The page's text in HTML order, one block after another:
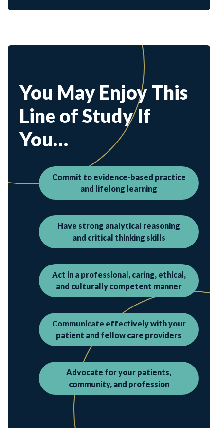
You May Enjoy This
Line of Study If
You…
Commit to evidence-based practice
and lifelong learning
Have strong analytical reasoning
and critical thinking skills
Act in a professional, caring, ethical,
and culturally competent manner
Communicate effectively with your
patient and fellow care providers
Advocate for your patients,
community, and profession